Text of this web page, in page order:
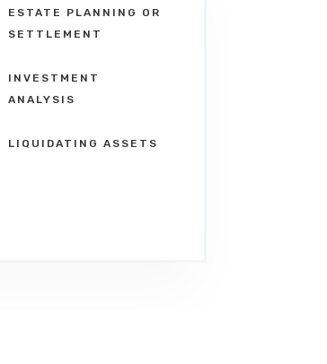
ESTATE PLANNING OR
SETTLEMENT
INVESTMENT
ANALYSIS
LIQUIDATING ASSETS